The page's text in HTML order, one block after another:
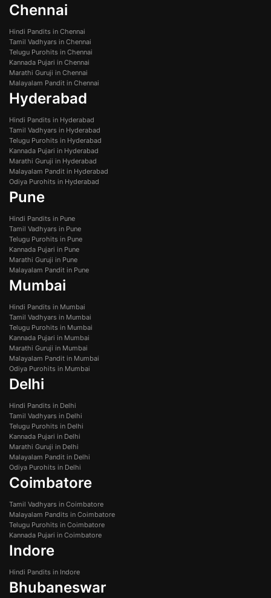
Chennai
Hindi Pandits in Chennai
Tamil Vadhyars in Chennai
Telugu Purohits in Chennai
Kannada Pujari in Chennai
Marathi Guruji in Chennai
Malayalam Pandit in Chennai
Hyderabad
Hindi Pandits in Hyderabad
Tamil Vadhyars in Hyderabad
Telugu Purohits in Hyderabad
Kannada Pujari in Hyderabad
Marathi Guruji in Hyderabad
Malayalam Pandit in Hyderabad
Odiya Purohits in Hyderabad
Pune
Hindi Pandits in Pune
Tamil Vadhyars in Pune
Telugu Purohits in Pune
Kannada Pujari in Pune
Marathi Guruji in Pune
Malayalam Pandit in Pune
Mumbai
Hindi Pandits in Mumbai
Tamil Vadhyars in Mumbai
Telugu Purohits in Mumbai
Kannada Pujari in Mumbai
Marathi Guruji in Mumbai
Malayalam Pandit in Mumbai
Odiya Purohits in Mumbai
Delhi
Hindi Pandits in Delhi
Tamil Vadhyars in Delhi
Telugu Purohits in Delhi
Kannada Pujari in Delhi
Marathi Guruji in Delhi
Malayalam Pandit in Delhi
Odiya Purohits in Delhi
Coimbatore
Tamil Vadhyars in Coimbatore
Malayalam Pandits in Coimbatore
Telugu Purohits in Coimbatore
Kannada Pujari in Coimbatore
Indore
Hindi Pandits in Indore
Bhubaneswar